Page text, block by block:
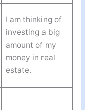
I am thinking of
investing a big
amount of my
money in real
estate.